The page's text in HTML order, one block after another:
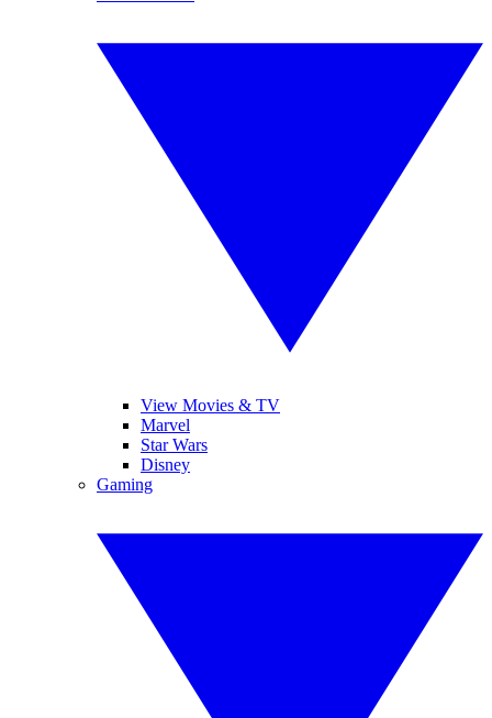
View Movies & TV
Marvel
Star Wars
Disney
Gaming